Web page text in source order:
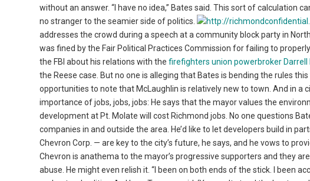
without an answer. “I have no idea,” Bates said. This sort of calculation
no stranger to the seamier side of politics.
addresses the crowd during a speech at a community block party in
was fined by the Fair Political Practices Commission for failing to
the FBI about his relations with thefirefighters union powerbroker Darrell
the Reese case. But no one is alleging that Bates is bending the rules
opportunities to note that McLaughlin is relatively new to town. And in
importance of jobs, jobs, jobs: He says that the mayor values the
development at Pt. Molate will cost Richmond jobs. No one questions
companies in and outside the area. He’d like to let developers build in
Chevron Corp. — are key to the city’s future, he says, and he vows to
Chevron is anathema to the mayor’s progressive supporters and they
abuse. He might even relish it. “I been on both ends of the stick. I been